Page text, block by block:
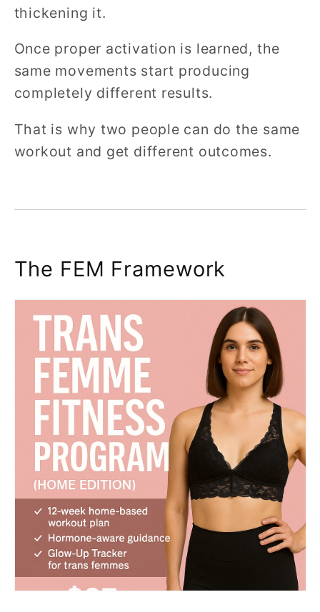
thickening it.
Once proper activation is learned, the
same movements start producing
completely different results.
That is why two people can do the same
workout and get different outcomes.
The FEM Framework